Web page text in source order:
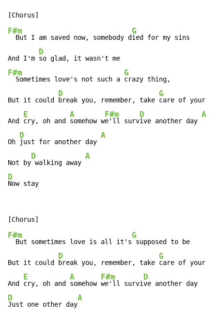
F#m
  But I am saved now, somebody d
G
ied for my sins
And I'm
D
F#m
  Sometimes love's not such a
G
crazy thing,
But it could
D
break you, remember, take
G
care of your
And
E
cry, oh and
A
somehow w
F#m
e'll surv
D
ive another day
A
Oh
D
just for another day
A
Not by
D
walking away
A
D
Now stay
F#m
  But sometimes love is all it's
G
supposed to be
But it could
D
break you, remember, take
G
care of your
And
E
cry, oh and
A
somehow
F#m
we'll survi
D
D
Just one other day
A